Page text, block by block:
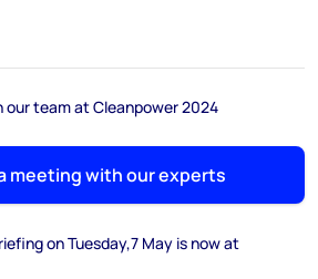
our team at Cleanpower 2024
meeting with our experts
on Tuesday,7 May is now at